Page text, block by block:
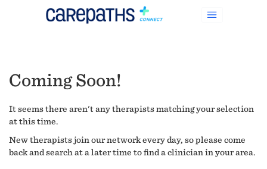
Coming Soon!
It seems there aren't any therapists matching your selection
at this time.
New therapists join our network every day, so please come
back and search at a later time to find a clinician in your area.